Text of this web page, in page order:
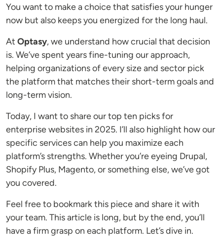
You want to make a choice that satisfies your hunger
now but also keeps you energized for the long haul.
At Optasy, we understand how crucial that decision
is. We’ve spent years fine-tuning our approach,
helping organizations of every size and sector pick
the platform that matches their short-term goals and
long-term vision.
Today, I want to share our top ten picks for
enterprise websites in 2025. I’ll also highlight how our
specific services can help you maximize each
platform’s strengths. Whether you’re eyeing Drupal,
Shopify Plus, Magento, or something else, we’ve got
you covered.
Feel free to bookmark this piece and share it with
your team. This article is long, but by the end, you’ll
have a firm grasp on each platform. Let’s dive in.